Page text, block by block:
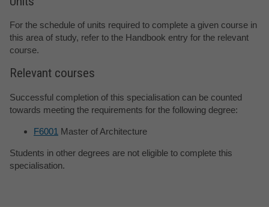
For the schedule of units required to complete a given course in
this area of study, refer to the Handbook entry for the relevant
course.
Relevant courses
Successful completion of this specialisation can be counted
towards meeting the requirements for the following degree:
F6001 Master of Architecture
Students in other degrees are not eligible to complete this
specialisation.